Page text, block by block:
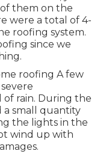
them on the
were a total of 4-
roofing system.
since we
roofing A few
rain. During the
small quantity
the lights in the
wind up with